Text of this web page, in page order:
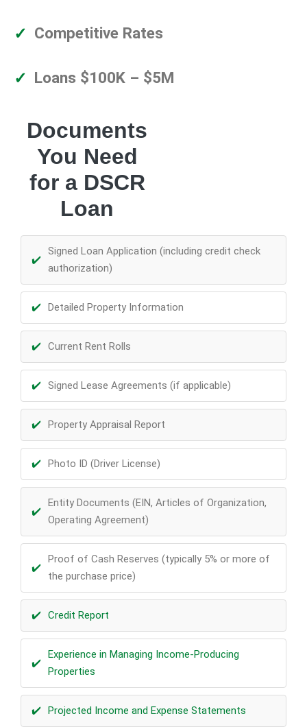
Competitive Rates
Loans $100K – $5M
Documents
You Need
for a DSCR
Loan
Signed Loan Application (including credit check
authorization)
Detailed Property Information
Current Rent Rolls
Signed Lease Agreements (if applicable)
Property Appraisal Report
Photo ID (Driver License)
Entity Documents (EIN, Articles of Organization,
Operating Agreement)
Proof of Cash Reserves (typically 5% or more of
the purchase price)
Credit Report
Experience in Managing Income-Producing
Properties
Projected Income and Expense Statements